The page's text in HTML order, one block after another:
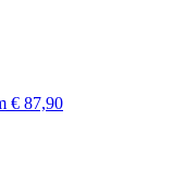
€ 87,90